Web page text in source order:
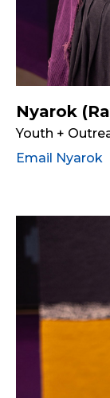
Nyarok
Youth +
Email Nyarok